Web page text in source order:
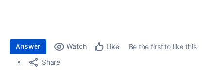
Answer Watch Like
Be the first to like this
Share